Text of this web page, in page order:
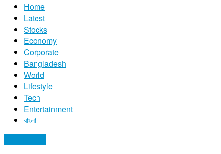
Home
Latest
Stocks
Economy
Corporate
Bangladesh
World
Lifestyle
Tech
Entertainment
বাংলা